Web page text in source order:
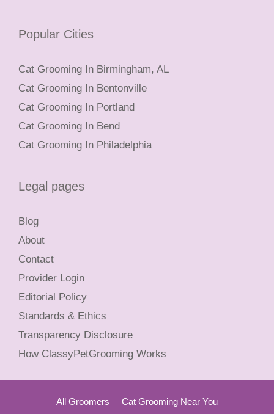
Popular Cities
Cat Grooming In Birmingham, AL
Cat Grooming In Bentonville
Cat Grooming In Portland
Cat Grooming In Bend
Cat Grooming In Philadelphia
Legal pages
Blog
About
Contact
Provider Login
Editorial Policy
Standards & Ethics
Transparency Disclosure
How ClassyPetGrooming Works
All Groomers Cat Grooming Near You